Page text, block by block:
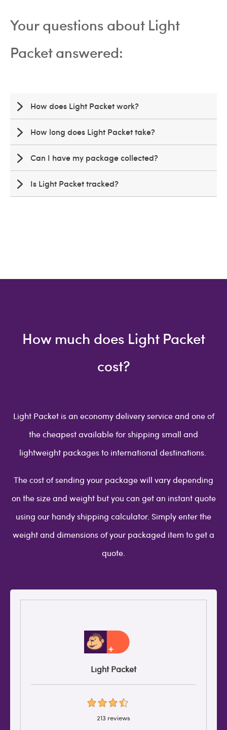
Your questions about Light
Packet answered:
How does Light Packet work?
How long does Light Packet take?
Can I have my package collected?
Is Light Packet tracked?
How much does Light Packet
cost?
Light Packet is an economy delivery service and one of
the cheapest available for shipping small and
lightweight packages to international destinations.
The cost of sending your package will vary depending
on the size and weight but you can get an instant quote
using our handy shipping calculator. Simply enter the
weight and dimensions of your packaged item to get a
quote.
Light Packet
213 reviews